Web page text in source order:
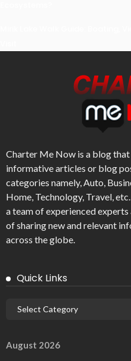
Charter Me Now is a blog
informative articles or blog
categories namely, Auto,
Home, Technology, Travel,
a team of experienced
of sharing new and relevant
across the globe.
Quick Links
August 2026